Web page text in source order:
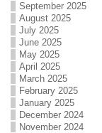
September 2025
August 2025
July 2025
June 2025
May 2025
April 2025
March 2025
February 2025
January 2025
December 2024
November 2024